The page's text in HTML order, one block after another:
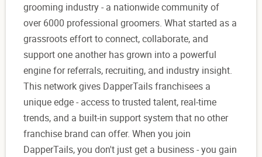
grooming industry - a nationwide community of
over 6000 professional groomers. What started as a
grassroots effort to connect, collaborate, and
support one another has grown into a powerful
engine for referrals, recruiting, and industry insight.
This network gives DapperTails franchisees a
unique edge - access to trusted talent, real-time
trends, and a built-in support system that no other
franchise brand can offer. When you join
DapperTails, you don't just get a business - you gain